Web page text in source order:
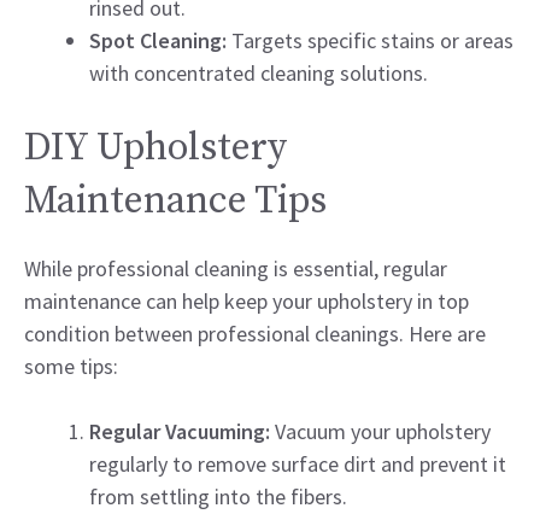
rinsed out.
Spot Cleaning: Targets specific stains or areas
with concentrated cleaning solutions.
DIY Upholstery
Maintenance Tips
While professional cleaning is essential, regular
maintenance can help keep your upholstery in top
condition between professional cleanings. Here are
some tips:
Regular Vacuuming: Vacuum your upholstery
regularly to remove surface dirt and prevent it
from settling into the fibers.